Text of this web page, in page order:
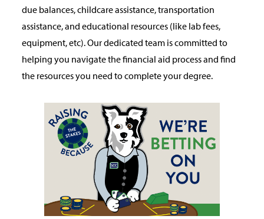
due balances, childcare assistance, transportation
assistance, and educational resources (like lab fees,
equipment, etc). Our dedicated team is committed to
helping you navigate the financial aid process and find
the resources you need to complete your degree.